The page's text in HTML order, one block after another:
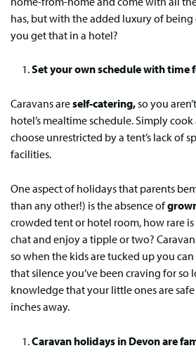
has, but with the added luxury of being
you get that in a hotel?
Set your own schedule with time
Caravans areself-catering,so you
hotel’s mealtime schedule. Simply
choose unrestricted by a tent’s lack of
facilities.
One aspect of holidays that parents
than any other!) is the absence of
crowded tent or hotel room, how rare
chat and enjoy a tipple or two?
so when the kids are tucked up you
that silence you’ve been craving for so
knowledge that your little ones are
inches away.
Caravan holidays in Devon are